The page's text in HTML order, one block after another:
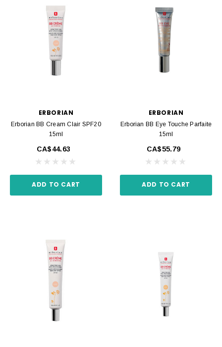
ERBORIAN
Erborian BB Cream Clair SPF20
15ml
CA$44.63
ADD TO CART
ERBORIAN
Erborian BB Eye Touche Parfaite
15ml
CA$55.79
ADD TO CART